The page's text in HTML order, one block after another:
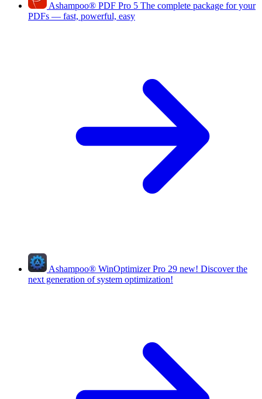
Ashampoo® PDF Pro 5 The complete package for your
PDFs — fast, powerful, easy
Ashampoo® WinOptimizer Pro 29 new! Discover the
next generation of system optimization!